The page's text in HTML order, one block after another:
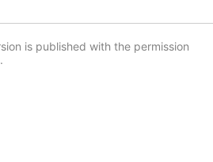
is published with the permission